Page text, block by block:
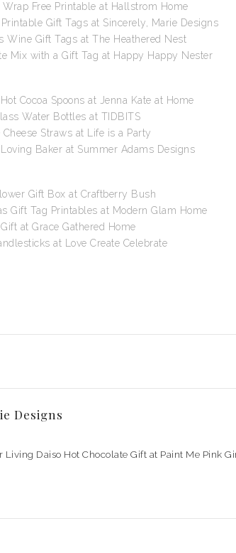
Wrap Free Printable at Hallstrom Home
Gift Tags at Sincerely, Marie Designs
Wine Gift Tags at The Heathered Nest
Mix with a Gift Tag at Happy Happy Nester
Cocoa Spoons at Jenna Kate at Home
Water Bottles at TIDBITS
Cheese Straws at Life is a Party
Baker at Summer Adams Designs
Gift Box at Craftberry Bush
Gift Tag Printables at Modern Glam Home
at Grace Gathered Home
at Love Create Celebrate
Designs
Daiso Hot Chocolate Gift at Paint Me Pink